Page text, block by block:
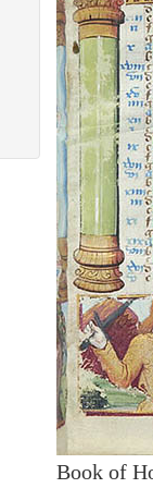
Book of